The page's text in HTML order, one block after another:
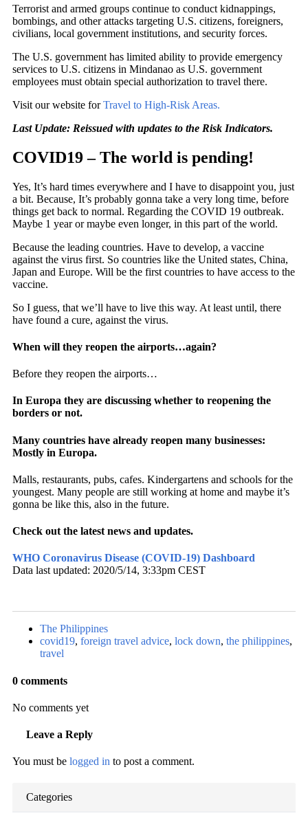
Terrorist and armed groups continue to conduct kidnappings,
bombings, and other attacks targeting U.S. citizens, foreigners,
civilians, local government institutions, and security forces.
The U.S. government has limited ability to provide emergency
services to U.S. citizens in Mindanao as U.S. government
employees must obtain special authorization to travel there.
Visit our website forTravel to High-Risk Areas.
Last Update: Reissued with updates to the Risk Indicators.
COVID19 – The world is pending!
Yes, It’s hard times everywhere and I have to disappoint you, just
a bit. Because, It’s probably gonna take a very long time, before
things get back to normal. Regarding the COVID 19 outbreak.
Maybe 1 year or maybe even longer, in this part of the world.
Because the leading countries. Have to develop, a vaccine
against the virus first. So countries like the United states, China,
Japan and Europe. Will be the first countries to have access to the
vaccine.
So I guess, that we’ll have to live this way. At least until, there
have found a cure, against the virus.
When will they reopen the airports…again?
Before they reopen the airports…
In Europa they are discussing whether to reopening the
borders or not.
Many countries have already reopen many businesses:
Mostly in Europa.
Malls, restaurants, pubs, cafes. Kindergartens and schools for the
youngest. Many people are still working at home and maybe it’s
gonna be like this, also in the future.
Check out the latest news and updates.
WHO Coronavirus Disease (COVID-19) Dashboard
Data last updated: 2020/5/14, 3:33pm CEST
The Philippines
covid19, foreign travel advice, lock down, the philippines,
travel
0 comments
No comments yet
Leave a Reply
You must be logged in to post a comment.
Categories